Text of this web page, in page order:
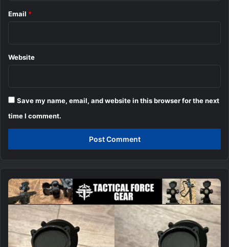
Email *
Website
Save my name, email, and website in this browser for the next
time I comment.